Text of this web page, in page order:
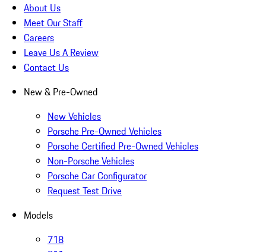
About Us
Meet Our Staff
Careers
Leave Us A Review
Contact Us
New & Pre-Owned
New Vehicles
Porsche Pre-Owned Vehicles
Porsche Certified Pre-Owned Vehicles
Non-Porsche Vehicles
Porsche Car Configurator
Request Test Drive
Models
718